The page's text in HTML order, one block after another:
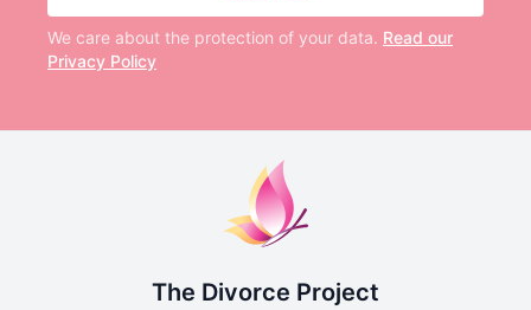
We care about the protection of your data. Read our
Privacy Policy
The Divorce Project